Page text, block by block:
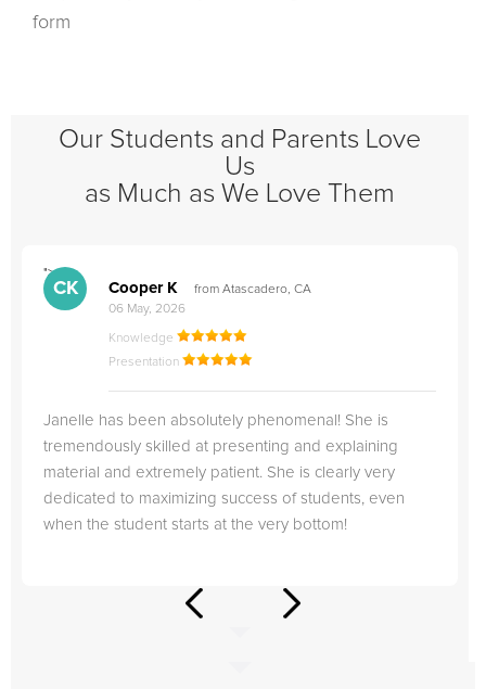
form
Our Students and Parents Love
Us
as Much as We Love Them
">
CK Cooper K
from Atascadero, CA
06 May, 2026
Knowledge
Presentation
Janelle has been absolutely phenomenal! She is
tremendously skilled at presenting and explaining
material and extremely patient. She is clearly very
dedicated to maximizing success of students, even
when the student starts at the very bottom!